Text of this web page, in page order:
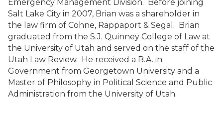
Emergency Management Division. Before joining
Salt Lake City in 2007, Brian was a shareholder in
the law firm of Cohne, Rappaport & Segal. Brian
graduated from the S.J. Quinney College of Law at
the University of Utah and served on the staff of the
Utah Law Review. He received a B.A. in
Government from Georgetown University and a
Master of Philosophy in Political Science and Public
Administration from the University of Utah.